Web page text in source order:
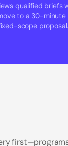
qualified briefs
to a 30-minute
scope proposal.